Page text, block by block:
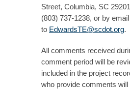
Street, Columbia, SC
(803) 737-1238, or by email
to EdwardsTE@scdot.org.
All comments received
comment period will be
included in the project
who provide comments will